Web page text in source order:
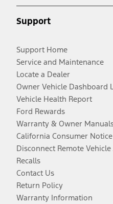
Support
Support Home
Service and Maintenance
Locate a Dealer
Owner Vehicle Dashboard
Vehicle Health Report
Ford Rewards
Warranty & Owner
California Consumer Notice
Disconnect Remote Vehicle
Recalls
Contact Us
Return Policy
Warranty Information